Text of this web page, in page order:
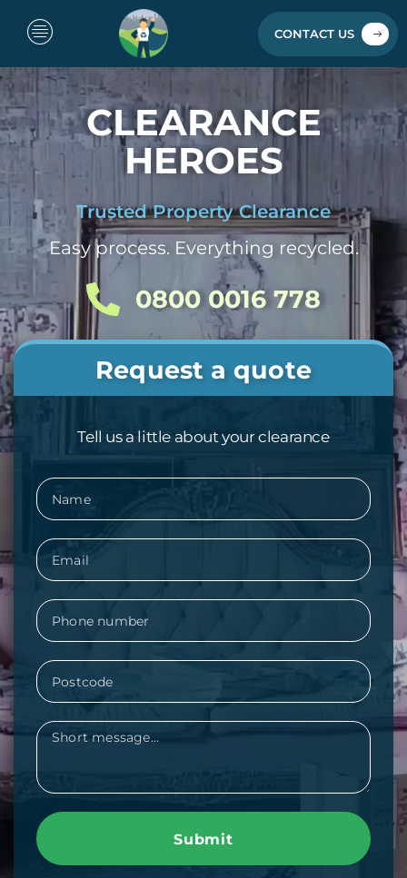
CONTACT US
CLEARANCE
HEROES
Trusted Property Clearance
Easy process. Everything recycled.
0800 0016 778
Request a quote
Tell us a little about your clearance
Name
Email
Phone
Postcode
Message
Submit